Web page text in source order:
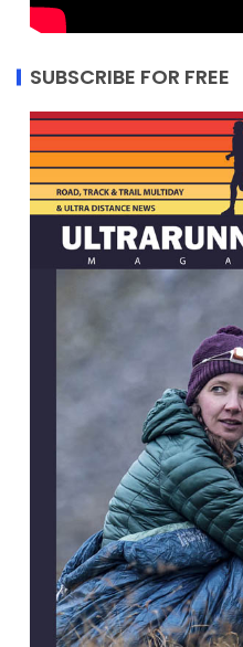
SUBSCRIBE FOR FREE